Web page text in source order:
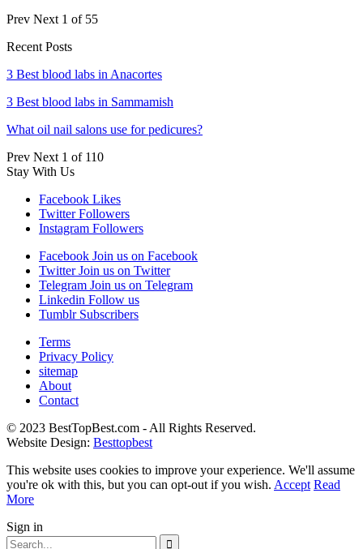
Prev Next 1 of 55
Recent Posts
3 Best blood labs in Anacortes
3 Best blood labs in Sammamish
What oil nail salons use for pedicures?
Prev Next 1 of 110
Stay With Us
Facebook Likes
Twitter Followers
Instagram Followers
Facebook Join us on Facebook
Twitter Join us on Twitter
Telegram Join us on Telegram
Linkedin Follow us
Tumblr Subscribers
Terms
Privacy Policy
sitemap
About
Contact
© 2023 BestTopBest.com - All Rights Reserved.
Website Design: Besttopbest
This website uses cookies to improve your experience. We'll assume
you're ok with this, but you can opt-out if you wish. Accept Read
More
Sign in